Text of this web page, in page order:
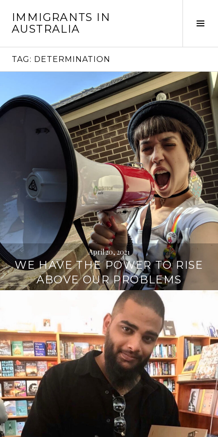
content
IMMIGRANTS IN
AUSTRALIA
TAG: DETERMINATION
April 20, 2021
WE HAVE THE POWER TO RISE
ABOVE OUR PROBLEMS